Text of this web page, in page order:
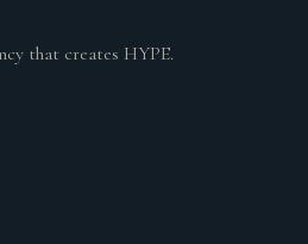
that creates HYPE.